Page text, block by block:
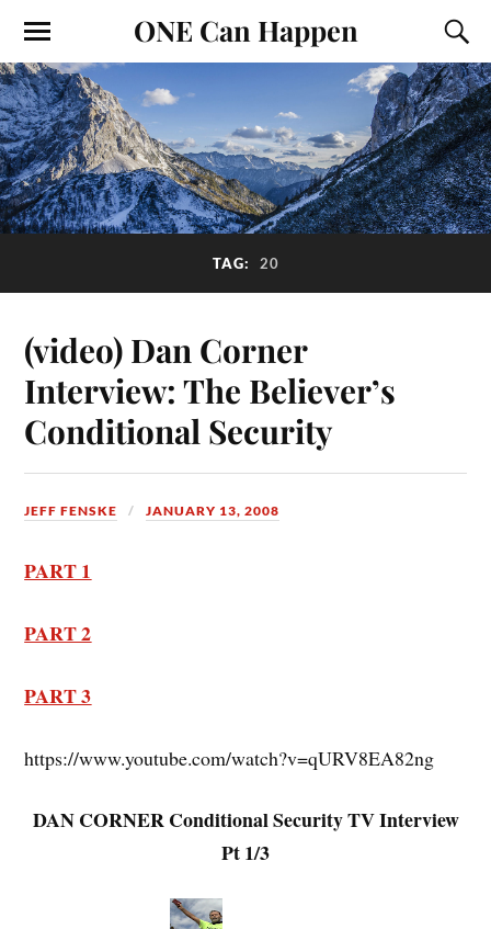
ONE Can Happen
TAG: 20
(video) Dan Corner
Interview: The Believer’s
Conditional Security
JEFF FENSKE JANUARY 13, 2008
PART 1
PART 2
PART 3
https://www.youtube.com/watch?v=qURV8EA82ng
DAN CORNER Conditional Security TV Interview
Pt 1/3